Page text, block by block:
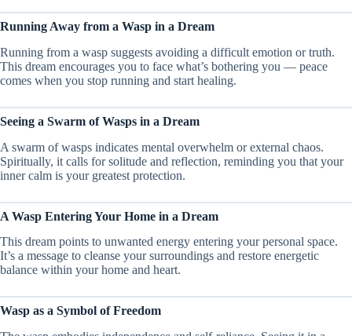
Running Away from a Wasp in a Dream
Running from a wasp suggests avoiding a difficult emotion or truth.
This dream encourages you to face what’s bothering you — peace
comes when you stop running and start healing.
Seeing a Swarm of Wasps in a Dream
A swarm of wasps indicates mental overwhelm or external chaos.
Spiritually, it calls for solitude and reflection, reminding you that your
inner calm is your greatest protection.
A Wasp Entering Your Home in a Dream
This dream points to unwanted energy entering your personal space.
It’s a message to cleanse your surroundings and restore energetic
balance within your home and heart.
Wasp as a Symbol of Freedom